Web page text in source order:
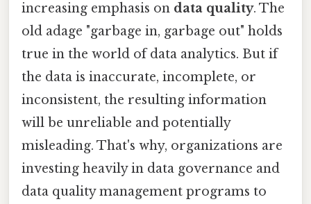
increasing emphasis on data quality. The
old adage "garbage in, garbage out" holds
true in the world of data analytics. But if
the data is inaccurate, incomplete, or
inconsistent, the resulting information
will be unreliable and potentially
misleading. That's why, organizations are
investing heavily in data governance and
data quality management programs to